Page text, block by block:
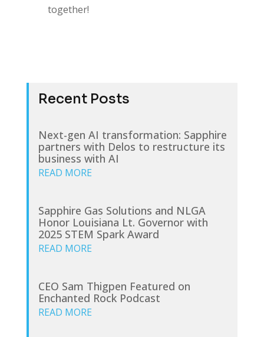
together!
Recent Posts
Next-gen AI transformation: Sapphire
partners with Delos to restructure its
business with AI
READ MORE
Sapphire Gas Solutions and NLGA
Honor Louisiana Lt. Governor with
2025 STEM Spark Award
READ MORE
CEO Sam Thigpen Featured on
Enchanted Rock Podcast
READ MORE